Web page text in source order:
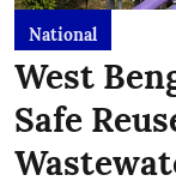
National
West
Safe